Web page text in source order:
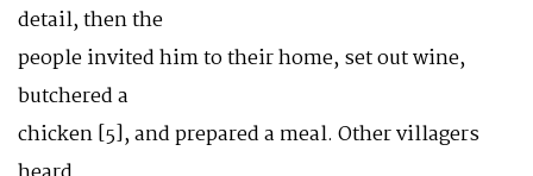
detail, then the
people invited him to their home, set out wine,
butchered a
chicken [5], and prepared a meal. Other villagers